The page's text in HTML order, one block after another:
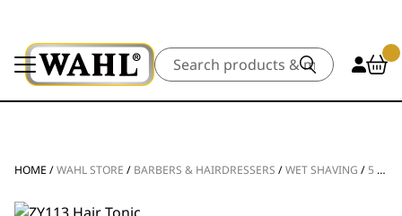
Search
HOME /WAHL STORE / BARBERS & HAIRDRESSERS /WET SHAVING / 5 STAR HAIR TONIC